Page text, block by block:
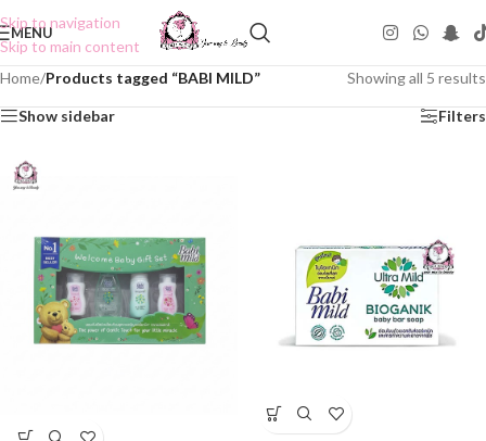
Skip to navigation
Skip to main content
MENU
Home/Products tagged “BABI MILD” Showing all 5 results
Show sidebar Filters